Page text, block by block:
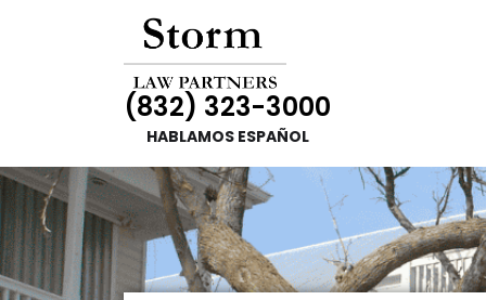
(832) 323-3000
HABLAMOS ESPAÑOL